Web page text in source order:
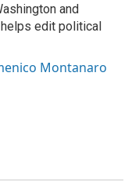
and
edit political
Montanaro